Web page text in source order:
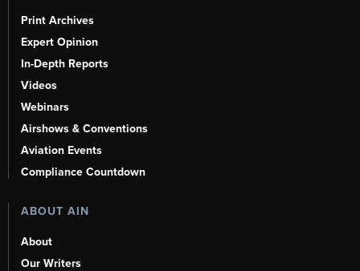
Print Archives
Expert Opinion
In-Depth Reports
Videos
Webinars
Airshows & Conventions
Aviation Events
Compliance Countdown
ABOUT AIN
About
Our Writers